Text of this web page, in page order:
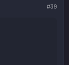
#39